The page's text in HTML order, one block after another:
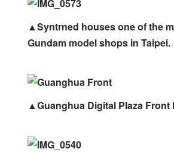
▲Syntrned houses one of the
Gundam model shops in Taipei.
▲Guanghua Digital Plaza Front